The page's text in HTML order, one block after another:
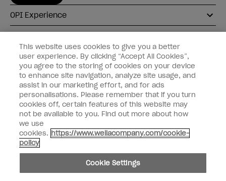
OPI Experience
Connect with OPI
Customer Information
instagrampinterestfacebookyoutube twitter
Do not Share or Sell Personal Information
© Copyright 2026, Wella Operations US LLC. All rights reserved.
This website uses cookies to give you a better
user experience. By clicking “Accept All Cookies”,
you agree to the storing of cookies on your device
to enhance site navigation, analyze site usage, and
assist in our marketing effort, and for ads
personalisations. Please remember that if you turn
cookies off, certain features of this website may
not be available to you. Find out more about how
we use
cookies. https://www.wellacompany.com/cookie-
policy
Cookie Settings